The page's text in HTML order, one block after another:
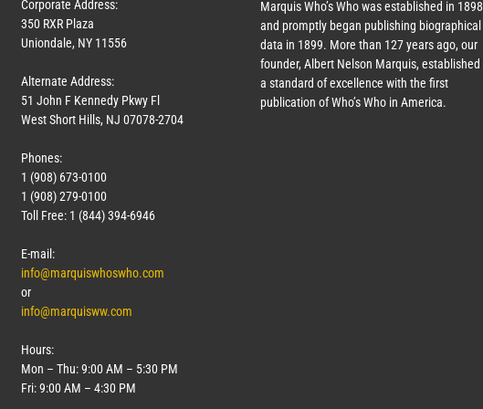
Corporate Address:
350 RXR Plaza
Uniondale, NY 11556
Alternate Address:
51 John F Kennedy Pkwy Fl
West Short Hills, NJ 07078-2704
Phones:
1 (908) 673-0100
1 (908) 279-0100
Toll Free: 1 (844) 394-6946
E-mail:
info@marquiswhoswho.com
or
info@marquisww.com
Hours:
Mon – Thu: 9:00 AM – 5:30 PM
Fri: 9:00 AM – 4:30 PM
Marquis Who’s Who was established in 1898
and promptly began publishing biographical
data in 1899. More than 127years ago, our
founder, Albert Nelson Marquis, established
a standard of excellence with the first
publication of Who’s Who in America.